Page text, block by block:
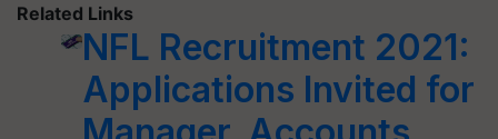
Related Links
NFL Recruitment 2021:
Applications Invited for